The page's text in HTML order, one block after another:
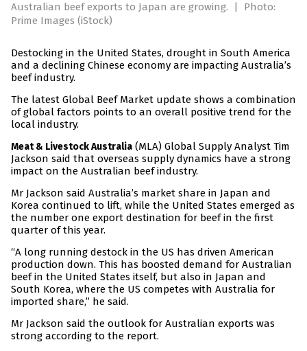
Australian beef exports to Japan are growing. |
Photo:
Prime Images (iStock)
Destocking in the United States, drought in South America
and a declining Chinese economy are impacting Australia’s
beef industry.
The latest Global Beef Market update shows a combination
of global factors points to an overall positive trend for the
local industry.
Meat & Livestock Australia (MLA) Global Supply Analyst Tim
Jackson said that overseas supply dynamics have a strong
impact on the Australian beef industry.
Mr Jackson said Australia’s market share in Japan and
Korea continued to lift, while the United States emerged as
the number one export destination for beef in the first
quarter of this year.
“A long running destock in the US has driven American
production down. This has boosted demand for Australian
beef in the United States itself, but also in Japan and
South Korea, where the US competes with Australia for
imported share,” he said.
Mr Jackson said the outlook for Australian exports was
strong according to the report.